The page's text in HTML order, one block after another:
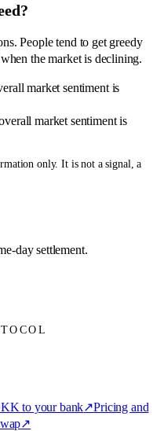
People tend to get greedy
the market is declining.
market sentiment is
market sentiment is
only. It is not a signal, a
day settlement.
to your bank↗Pricing and
↗